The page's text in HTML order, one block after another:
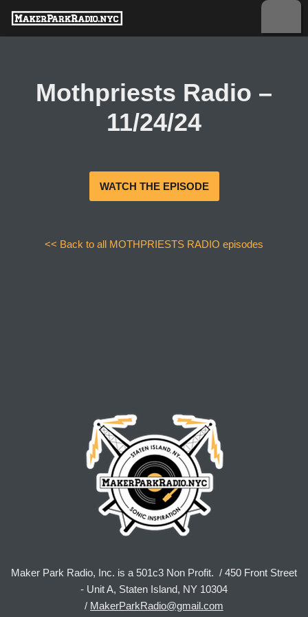
Skip
Mothpriests Radio –
11/24/24
WATCH THE EPISODE
<< Back to all MOTHPRIESTS RADIO episodes
Maker Park Radio, Inc. is a 501c3 Non Profit. / 450 Front Street
- Unit A, Staten Island, NY 10304
/ MakerParkRadio@gmail.com